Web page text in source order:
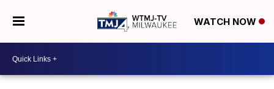
WATCH NOW